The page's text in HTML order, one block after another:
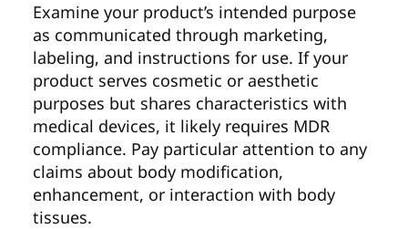
Examine your product’s intended purpose
as communicated through marketing,
labeling, and instructions for use. If your
product serves cosmetic or aesthetic
purposes but shares characteristics with
medical devices, it likely requires MDR
compliance. Pay particular attention to any
claims about body modification,
enhancement, or interaction with body
tissues.